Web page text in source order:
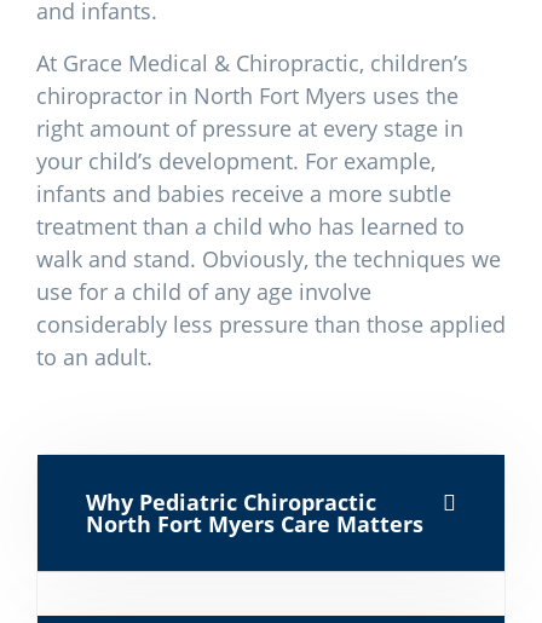
and infants.
At Grace Medical & Chiropractic, children’s
chiropractor in North Fort Myers uses the
right amount of pressure at every stage in
your child’s development. For example,
infants and babies receive a more subtle
treatment than a child who has learned to
walk and stand. Obviously, the techniques we
use for a child of any age involve
considerably less pressure than those applied
to an adult.
Why Pediatric Chiropractic
North Fort Myers Care Matters